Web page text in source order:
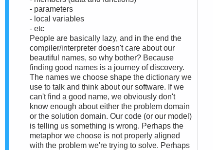
- parameters
- local variables
- etc
People are basically lazy, and in the end the
compiler/interpreter doesn't care about our
beautiful names, so why bother? Because
finding good names is a journey of discovery.
The names we choose shape the dictionary we
use to talk and think about our software. If we
can't find a good name, we obviously don't
know enough about either the problem domain
or the solution domain. Our code (or our model)
is telling us something is wrong. Perhaps the
metaphor we choose is not properly aligned
with the problem we're trying to solve. Perhaps